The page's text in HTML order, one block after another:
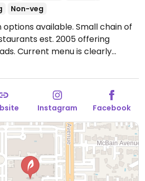
Non-veg
available. Small chain of
est. 2005 offering
Current menu is clearly
chili, spicy curried
mi, falafel wraps, Impossible
made-to-order salads.
9:00pm.
Instagram Facebook